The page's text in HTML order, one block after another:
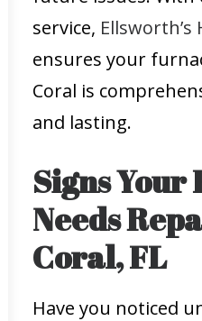
service,
ensures your
Coral is
and lasting.
Signs Your
Needs
Coral, FL
Have you noticed